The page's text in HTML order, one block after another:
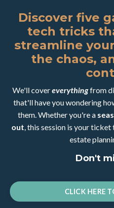
Discover five
tech tricks
streamline
the chaos,
We'll covereverythingfrom
that'll have you wondering
them. Whether you're a
out , this session is your
estate
Don't
CLICK HERE